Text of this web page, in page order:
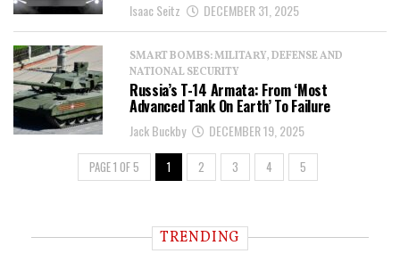
Isaac Seitz DECEMBER 31, 2025
SMART BOMBS: MILITARY, DEFENSE AND
NATIONAL SECURITY
Russia’s T-14 Armata: From ‘Most
Advanced Tank On Earth’ To Failure
Jack Buckby DECEMBER 19, 2025
PAGE 1 OF 5 1 2 3 4 5
TRENDING